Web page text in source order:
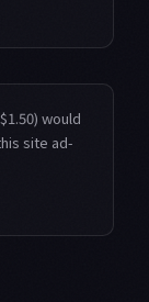
would
site ad-